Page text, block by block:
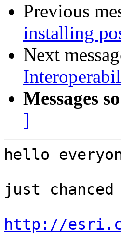
Previous
installing
Next
Messages
]
hello
just
http://